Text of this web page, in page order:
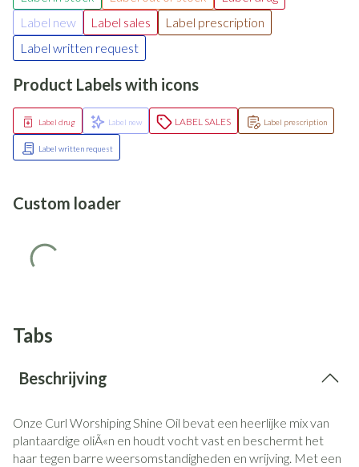
Label new
Label sales
Label prescription
Label written request
Product Labels with icons
Label new LABEL SALES
Label drug Label prescription
Label written request
Custom loader
Tabs
Beschrijving
Onze Curl Worshiping Shine Oil bevat een heerlijke mix van
plantaardige oliÃ«n en houdt vocht vast en beschermt het
haar tegen barre weersomstandigheden en wrijving. Met een